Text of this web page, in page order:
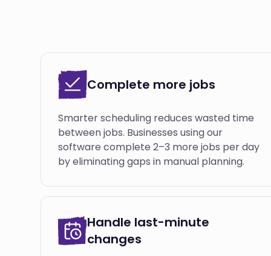
Complete more jobs
Smarter scheduling reduces wasted time
between jobs. Businesses using our
software complete 2–3 more jobs per day
by eliminating gaps in manual planning.
Handle last-minute
changes